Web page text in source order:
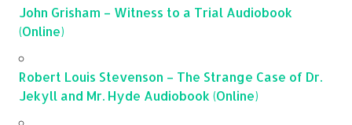
John Grisham – Witness to a Trial Audiobook
(Online)
Robert Louis Stevenson – The Strange Case of Dr.
Jekyll and Mr. Hyde Audiobook (Online)